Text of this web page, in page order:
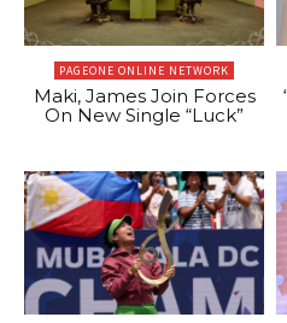
PAGEONE ONLINE NETWORK
Maki, James Join Forces
On New Single “Luck”